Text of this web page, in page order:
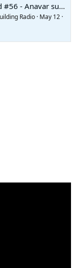
with Geneza Pharma
Radio · May 12 ·